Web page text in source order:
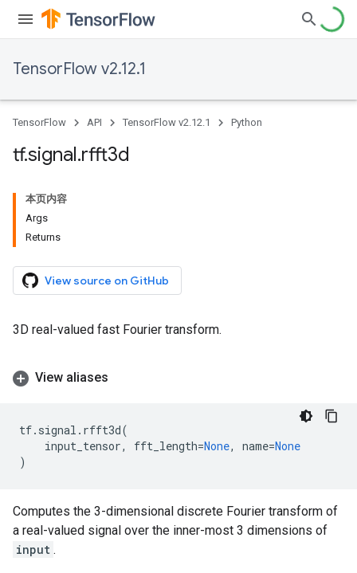
TensorFlow v2.12.1
TensorFlow API TensorFlow v2.12.1 Python
tf.signal.rfft3d
本页内容
Args
Returns
View source on GitHub
3D real-valued fast Fourier transform.
View aliases
tf. signal . rfft3d(
input_tensor, fft_length=None, name=None
)
Computes the 3-dimensional discrete Fourier transform of
a real-valued signal over the inner-most 3 dimensions of
input .